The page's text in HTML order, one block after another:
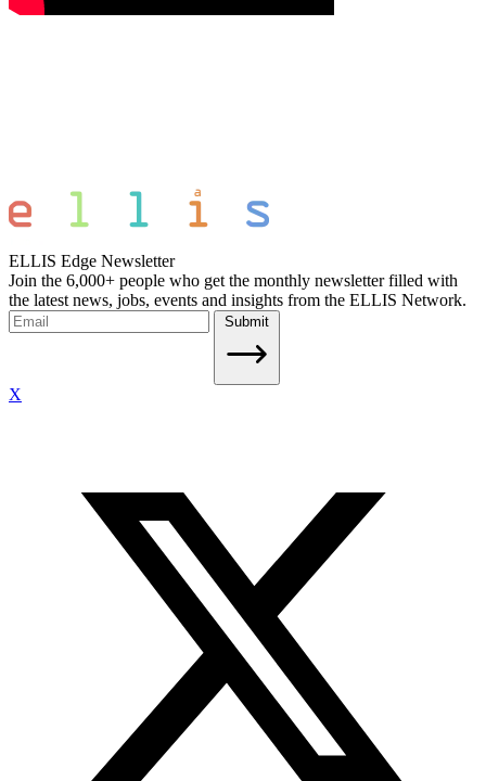
ELLIS Edge Newsletter
Join the 6,000+ people who get the monthly newsletter filled with
the latest news, jobs, events and insights from the ELLIS Network.
Submit
X